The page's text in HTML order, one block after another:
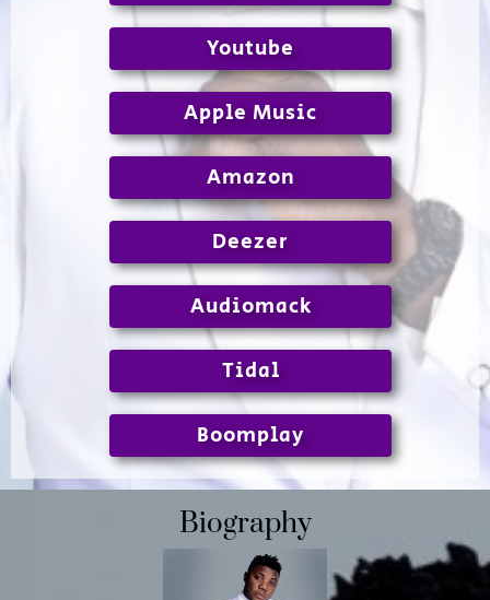
Youtube
Apple Music
Amazon
Deezer
Audiomack
Tidal
Boomplay
Biography